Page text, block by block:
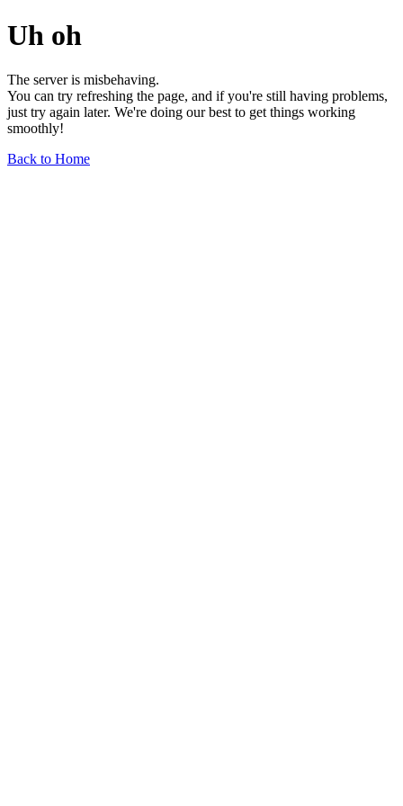
Uh oh
The server is misbehaving.
You can try refreshing the page, and if you're still having problems,
just try again later. We're doing our best to get things working
smoothly!
Back to Home